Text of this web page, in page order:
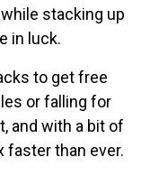
stacking up
in luck.
to get free
or falling for
and with a bit of
faster than ever.